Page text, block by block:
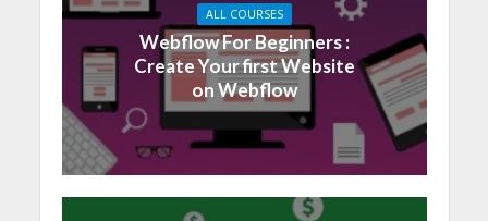
ALL COURSES
Webflow For Beginners :
Create Your first Website
on Webflow